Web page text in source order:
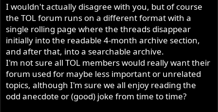
I wouldn't actually disagree with you, but of course
the TOL forum runs on a different format with a
single rolling page where the threads disappear
initially into the readable 4-month archive section,
and after that, into a searchable archive.
I'm not sure all TOL members would really want their
forum used for maybe less important or unrelated
topics, although I'm sure we all enjoy reading the
odd anecdote or (good) joke from time to time?